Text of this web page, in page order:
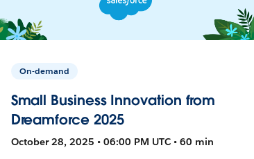
On-demand
Small Business Innovation from
Dreamforce 2025
October 28, 2025 • 06:00 PM UTC • 60 min